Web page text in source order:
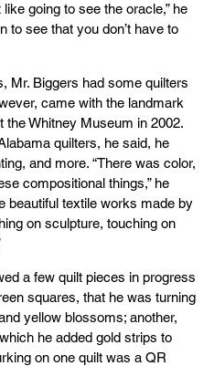
going to see the oracle,” he
to see that you don’t have to
Mr. Biggers had some quilters
came with the landmark
the Whitney Museum in 2002.
quilters, he said, he
and more. “There was color,
compositional things,” he
beautiful textile works made by
on sculpture, touching on
a few quilt pieces in progress
squares, that he was turning
yellow blossoms; another,
he added gold strips to
on one quilt was a QR